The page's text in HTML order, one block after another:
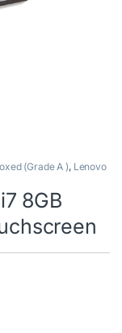
(Grade A ), Lenovo
8GB